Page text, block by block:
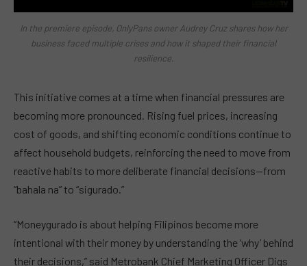
In the premiere episode, OnlyPans owner Audrey Cruz shares how her
business faced multiple crises and how it shaped their financial
resilience.
This initiative comes at a time when financial pressures are
becoming more pronounced. Rising fuel prices, increasing
cost of goods, and shifting economic conditions continue to
affect household budgets, reinforcing the need to move from
reactive habits to more deliberate financial decisions—from
“bahala na” to “sigurado.”
“Moneygurado is about helping Filipinos become more
intentional with their money by understanding the ‘why’ behind
their decisions,” said Metrobank Chief Marketing Officer Digs